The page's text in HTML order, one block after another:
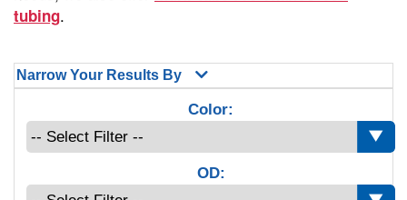
tubing.
Narrow Your Results By
Color:
OD: